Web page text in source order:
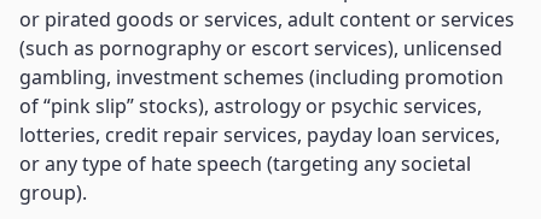
or pirated goods or services, adult content or services
(such as pornography or escort services), unlicensed
gambling, investment schemes (including promotion
of “pink slip” stocks), astrology or psychic services,
lotteries, credit repair services, payday loan services,
or any type of hate speech (targeting any societal
group).